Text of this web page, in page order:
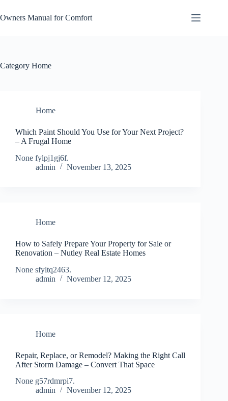
to
content
Owners Manual for Comfort
Category Home
Home
Which Paint Should You Use for Your Next Project?
– A Frugal Home
None fylpj1gj6f.
admin
November 13, 2025
Home
How to Safely Prepare Your Property for Sale or
Renovation – Nutley Real Estate Homes
None sfyltq2463.
admin
November 12, 2025
Home
Repair, Replace, or Remodel? Making the Right Call
After Storm Damage – Convert That Space
None g57rdmrpi7.
admin
November 12, 2025